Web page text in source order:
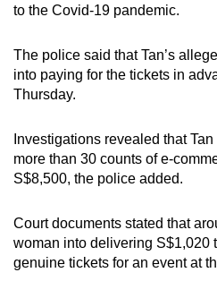
to the Covid-19 pandemic.
The police said that Tan’s
into paying for the tickets in
Thursday.
Investigations revealed that
more than 30 counts of e-
S$8,500, the police added.
Court documents stated that
woman into delivering S$1,020
genuine tickets for an event at
but
having
issues?
Contact